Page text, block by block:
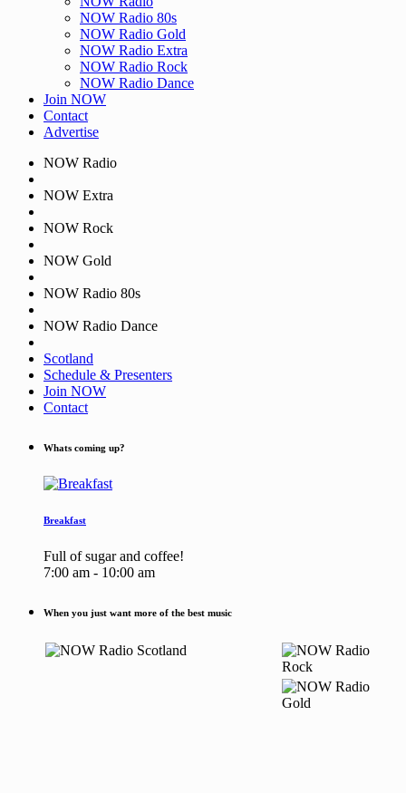
NOW Radio 80s
NOW Radio Gold
NOW Radio Extra
NOW Radio Rock
NOW Radio Dance
Join NOW
Contact
Advertise
NOW Radio
NOW Extra
NOW Rock
NOW Gold
NOW Radio 80s
NOW Radio Dance
Scotland
Schedule & Presenters
Join NOW
Contact
Whats coming up?
Breakfast
Full of sugar and coffee!
7:00 am - 10:00 am
When you just want more of the best music